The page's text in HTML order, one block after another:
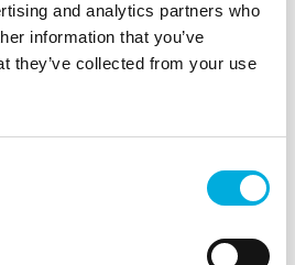
and analytics partners who
information that you’ve
they’ve collected from your use